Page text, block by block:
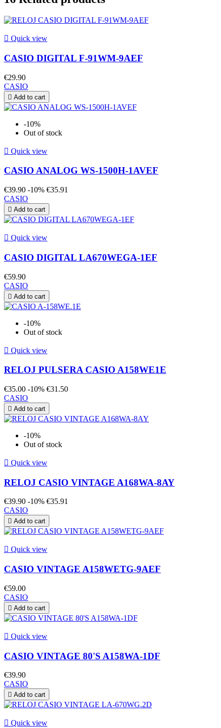
 Quick view
CASIO DIGITAL F-91WM-9AEF
€29.90
CASIO
 Add to cart
-10%
Out of stock
 Quick view
CASIO ANALOG WS-1500H-1AVEF
€39.90 -10% €35.91
CASIO
 Add to cart
 Quick view
CASIO DIGITAL LA670WEGA-1EF
€59.90
CASIO
 Add to cart
-10%
Out of stock
 Quick view
RELOJ PULSERA CASIO A158WE1E
€35.00 -10% €31.50
CASIO
 Add to cart
-10%
Out of stock
 Quick view
RELOJ CASIO VINTAGE A168WA-8AY
€39.90 -10% €35.91
CASIO
 Add to cart
 Quick view
CASIO VINTAGE A158WETG-9AEF
€59.00
CASIO
 Add to cart
 Quick view
CASIO VINTAGE 80'S A158WA-1DF
€39.90
CASIO
 Add to cart
 Quick view